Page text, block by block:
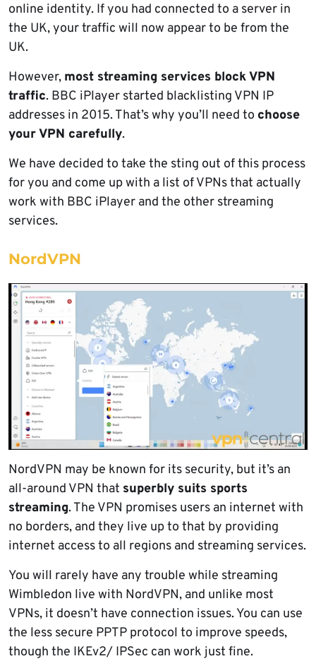
online identity. If you had connected to a server in
the UK, your traffic will now appear to be from the
UK.
However, most streaming services block VPN
traffic. BBC iPlayer started blacklisting VPN IP
addresses in 2015. That’s why you’ll need to choose
your VPN carefully.
We have decided to take the sting out of this process
for you and come up with a list of VPNs that actually
work with BBC iPlayer and the other streaming
services.
NordVPN
NordVPN may be known for its security, but it’s an
all-around VPN that superbly suits sports
streaming. The VPN promises users an internet with
no borders, and they live up to that by providing
internet access to all regions and streaming services.
You will rarely have any trouble while streaming
Wimbledon live with NordVPN, and unlike most
VPNs, it doesn’t have connection issues. You can use
the less secure PPTP protocol to improve speeds,
though the IKEv2/ IPSec can work just fine.